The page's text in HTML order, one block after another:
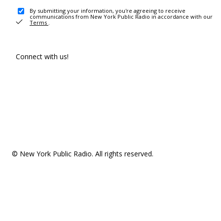
By submitting your information, you're agreeing to receive
communications from New York Public Radio in accordance with our
Terms .
Connect with us!
© New York Public Radio. All rights reserved.